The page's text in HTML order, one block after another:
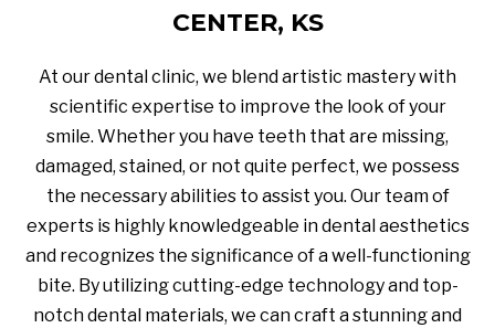
CENTER, KS
At our dental clinic, we blend artistic mastery with
scientific expertise to improve the look of your
smile. Whether you have teeth that are missing,
damaged, stained, or not quite perfect, we possess
the necessary abilities to assist you. Our team of
experts is highly knowledgeable in dental aesthetics
and recognizes the significance of a well-functioning
bite. By utilizing cutting-edge technology and top-
notch dental materials, we can craft a stunning and